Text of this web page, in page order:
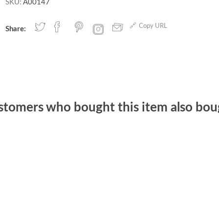
SKU: A00147
Share: Copy URL
who bought this item also